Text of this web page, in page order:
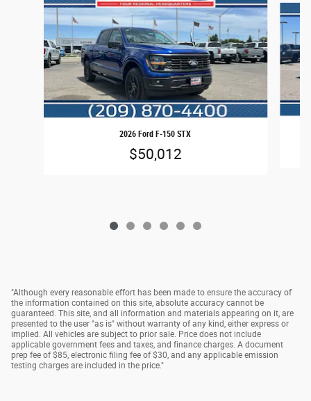
2026 Ford F-150 STX
$50,012
"Although every reasonable effort has been made to ensure the accuracy of
the information contained on this site, absolute accuracy cannot be
guaranteed. This site, and all information and materials appearing on it, are
presented to the user "as is" without warranty of any kind, either express or
implied. All vehicles are subject to prior sale. Price does not include
applicable government fees and taxes, and finance charges. A document
prep fee of $85, electronic filing fee of $30, and any applicable emission
testing charges are included in the price."